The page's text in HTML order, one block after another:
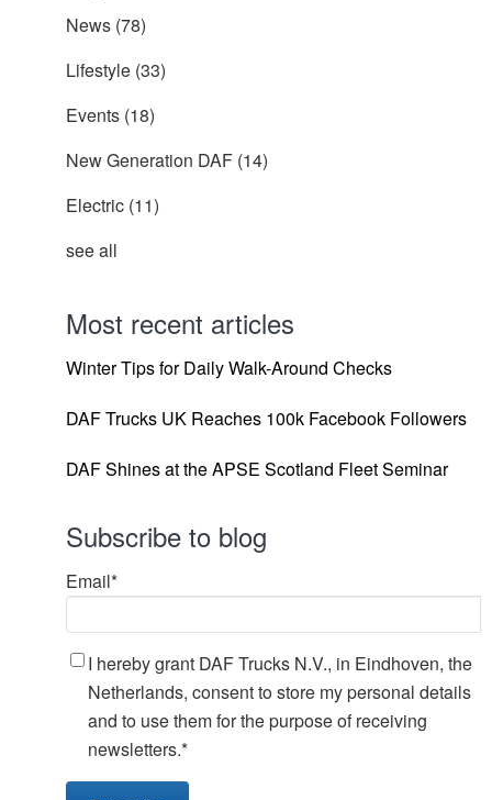
News (78)
Lifestyle (33)
Events (18)
New Generation DAF (14)
Electric (11)
see all
Most recent articles
Winter Tips for Daily Walk-Around Checks
DAF Trucks UK Reaches 100k Facebook Followers
DAF Shines at the APSE Scotland Fleet Seminar
Subscribe to blog
Email*
I hereby grant DAF Trucks N.V., in Eindhoven, the
Netherlands, consent to store my personal details
and to use them for the purpose of receiving
newsletters.*